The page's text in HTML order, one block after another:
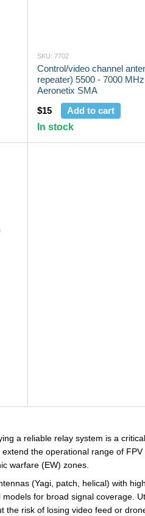
a reliable relay system is a
the operational range of
warfare (EW) zones.
(Yagi, patch, helical) with
for broad signal coverage.
the risk of losing video feed or
SKU: 7702
Control/video channel
repeater) 5500 - 7000 MHz
Aeronetix SMA
$15
Add to cart
In stock